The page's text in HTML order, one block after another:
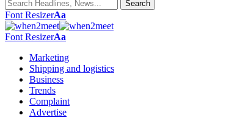
Font ResizerAa
Font ResizerAa
Marketing
Shipping and logistics
Business
Trends
Complaint
Advertise